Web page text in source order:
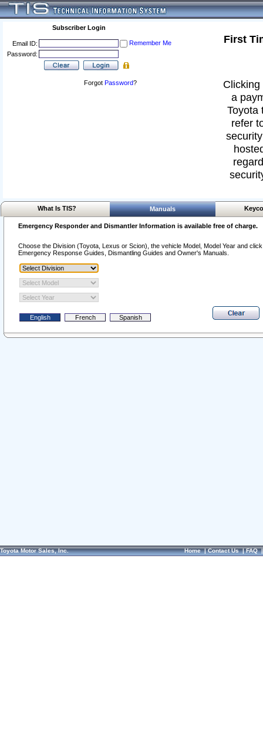
Subscriber Login
Email ID:
Remember Me
Password:
Forgot Password?
First
a
Toyota
refer
What Is TIS? Manuals
Emergency Responder and Dismantler Information is available free of charge.
Choose the Division (Toyota, Lexus or Scion), the vehicle Model, Model Year and
Emergency Response Guides, Dismantling Guides and Owner's Manuals.
Toyota Motor Sales, Inc. Home|Contact Us|FAQ